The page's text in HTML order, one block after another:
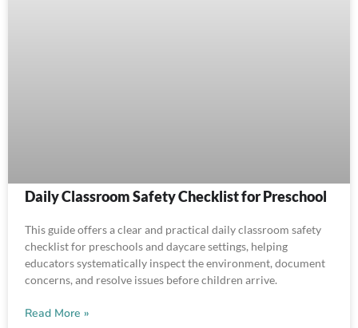
Daily Classroom Safety Checklist for Preschool
This guide offers a clear and practical daily classroom safety
checklist for preschools and daycare settings, helping
educators systematically inspect the environment, document
concerns, and resolve issues before children arrive.
Read More »